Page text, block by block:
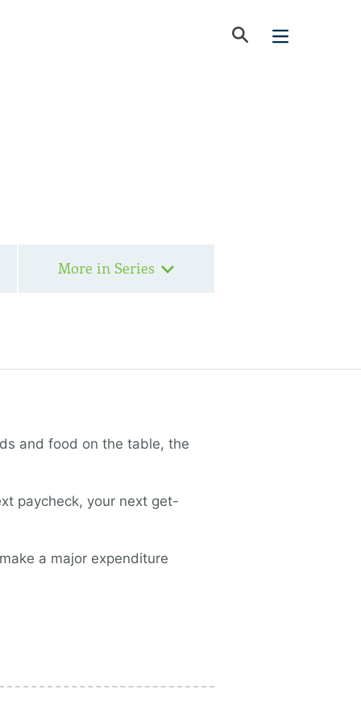
More in Series
and food on the table, the
paycheck, your next get-
a major expenditure